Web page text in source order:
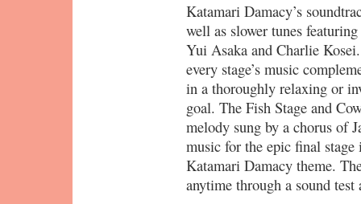
Katamari Damacy’s
well as slower tunes
Yui Asaka and Charlie
every stage’s music
in a thoroughly relaxing or
goal. The Fish Stage and
melody sung by a chorus of
music for the epic final stage
Katamari Damacy theme.
anytime through a sound